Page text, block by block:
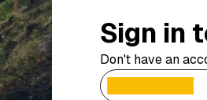
Sign in
Don't have an